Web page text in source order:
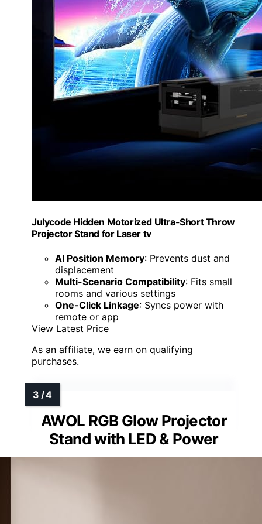
Julycode Hidden Motorized Ultra-Short Throw
Projector Stand for Laser tv
AI Position Memory: Prevents dust and
displacement
Multi-Scenario Compatibility: Fits small
rooms and various settings
One-Click Linkage: Syncs power with
remote or app
View Latest Price
As an affiliate, we earn on qualifying
purchases.
AWOL RGB Glow Projector
Stand with LED & Power